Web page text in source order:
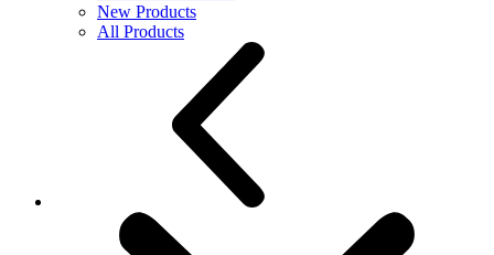
New Products
All Products